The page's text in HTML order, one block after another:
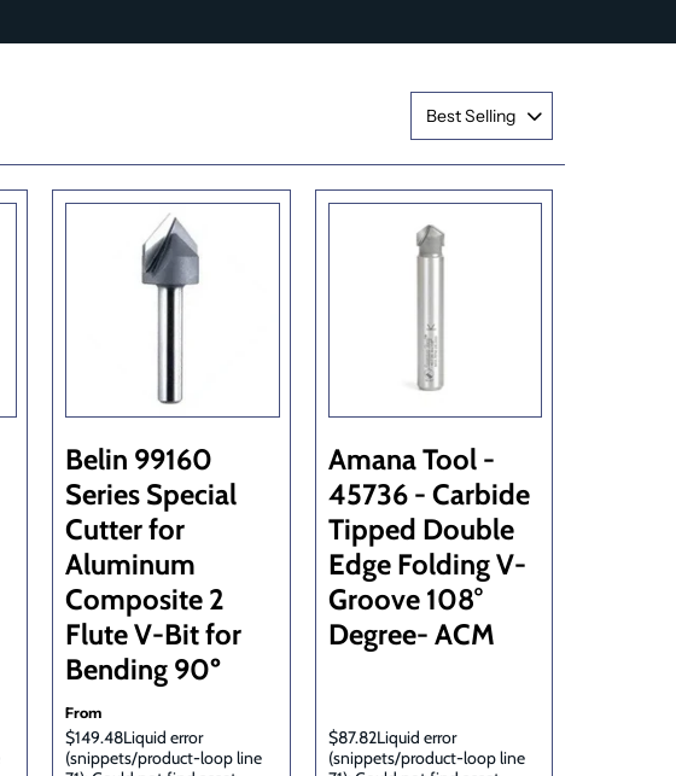
Belin 99160
Series Special
Cutter for
Aluminum
Composite 2
Flute V-Bit for
Bending 90º
From
$149.48Liquid error
(snippets/product-loop line
Amana Tool -
45736 - Carbide
Tipped Double
Edge Folding V-
Groove 108°
Degree- ACM
$87.82Liquid error
(snippets/product-loop line